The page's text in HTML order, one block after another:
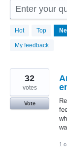
Enter your
Hot Top
My feedback
22
results
found
32
votes
Vote
1